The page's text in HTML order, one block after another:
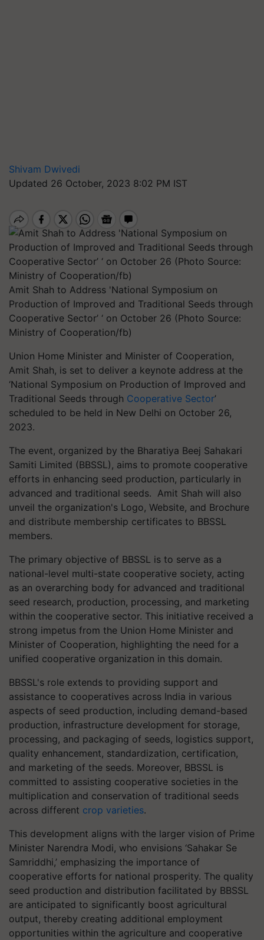
Shivam Dwivedi
Updated 26 October, 2023 8:02 PM IST
Amit Shah to Address 'National Symposium on
Production of Improved and Traditional Seeds through
Cooperative Sector’ ‘ on October 26 (Photo Source:
Ministry of Cooperation/fb)
Union Home Minister and Minister of Cooperation,
Amit Shah, is set to deliver a keynote address at the
‘National Symposium on Production of Improved and
Traditional Seeds through Cooperative Sector’
scheduled to be held in New Delhi on October 26,
2023.
The event, organized by the Bharatiya Beej Sahakari
Samiti Limited (BBSSL), aims to promote cooperative
efforts in enhancing seed production, particularly in
advanced and traditional seeds. Amit Shah will also
unveil the organization's Logo, Website, and Brochure
and distribute membership certificates to BBSSL
members.
The primary objective of BBSSL is to serve as a
national-level multi-state cooperative society, acting
as an overarching body for advanced and traditional
seed research, production, processing, and marketing
within the cooperative sector. This initiative received a
strong impetus from the Union Home Minister and
Minister of Cooperation, highlighting the need for a
unified cooperative organization in this domain.
BBSSL's role extends to providing support and
assistance to cooperatives across India in various
aspects of seed production, including demand-based
production, infrastructure development for storage,
processing, and packaging of seeds, logistics support,
quality enhancement, standardization, certification,
and marketing of the seeds. Moreover, BBSSL is
committed to assisting cooperative societies in the
multiplication and conservation of traditional seeds
across different crop varieties.
This development aligns with the larger vision of Prime
Minister Narendra Modi, who envisions ‘Sahakar Se
Samriddhi,’ emphasizing the importance of
cooperative efforts for national prosperity. The quality
seed production and distribution facilitated by BBSSL
are anticipated to significantly boost agricultural
output, thereby creating additional employment
opportunities within the agriculture and cooperative